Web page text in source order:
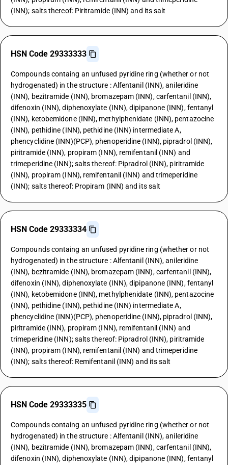
(INN); salts thereof: Piritramide (INN) and its salt
HSN Code 29333333
Compounds containg an unfused pyridine ring (whether or not
hydrogenated) in the structure : Alfentanil (INN), anileridine
(INN), bezitramide (INN), bromazepam (INN), carfentanil (INN),
difenoxin (INN), diphenoxylate (INN), dipipanone (INN), fentanyl
(INN), ketobemidone (INN), methylphenidate (INN), pentazocine
(INN), pethidine (INN), pethidine (INN) intermediate A,
phencyclidine (INN)(PCP), phenoperidine (INN), pipradrol (INN),
piritramide (INN), propiram (INN), remifentanil (INN) and
trimeperidine (INN); salts thereof: Pipradrol (INN), piritramide
(INN), propiram (INN), remifentanil (INN) and trimeperidine
(INN); salts thereof: Propiram (INN) and its salt
HSN Code 29333334
Compounds containg an unfused pyridine ring (whether or not
hydrogenated) in the structure : Alfentanil (INN), anileridine
(INN), bezitramide (INN), bromazepam (INN), carfentanil (INN),
difenoxin (INN), diphenoxylate (INN), dipipanone (INN), fentanyl
(INN), ketobemidone (INN), methylphenidate (INN), pentazocine
(INN), pethidine (INN), pethidine (INN) intermediate A,
phencyclidine (INN)(PCP), phenoperidine (INN), pipradrol (INN),
piritramide (INN), propiram (INN), remifentanil (INN) and
trimeperidine (INN); salts thereof: Pipradrol (INN), piritramide
(INN), propiram (INN), remifentanil (INN) and trimeperidine
(INN); salts thereof: Remifentanil (INN) and its salt
HSN Code 29333335
Compounds containg an unfused pyridine ring (whether or not
hydrogenated) in the structure : Alfentanil (INN), anileridine
(INN), bezitramide (INN), bromazepam (INN), carfentanil (INN),
difenoxin (INN), diphenoxylate (INN), dipipanone (INN), fentanyl